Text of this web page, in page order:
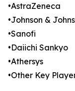
•AstraZeneca
•Johnson &
•Sanofi
•Daiichi Sankyo
•Athersys
•Other Key